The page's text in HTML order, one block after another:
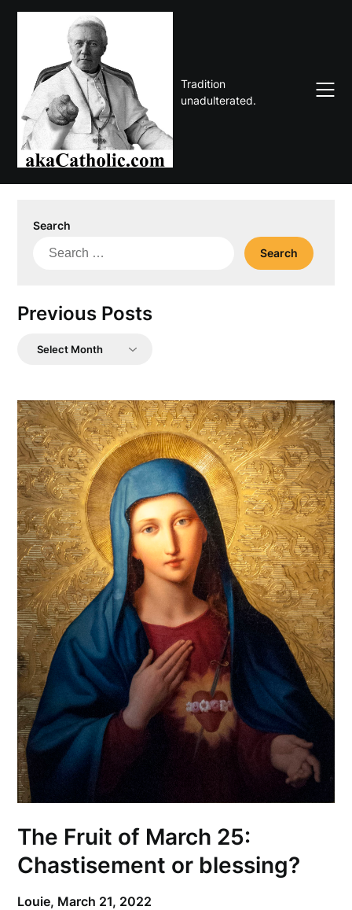
Skip
Tradition
unadulterated.
Search
Search
Previous Posts
Previous
The Fruit of March 25:
Chastisement or blessing?
Louie, March 21, 2022